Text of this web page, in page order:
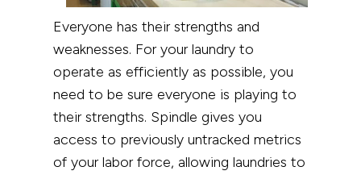
Everyone has their strengths and
weaknesses. For your laundry to
operate as efficiently as possible, you
need to be sure everyone is playing to
their strengths. Spindle gives you
access to previously untracked metrics
of your labor force, allowing laundries to